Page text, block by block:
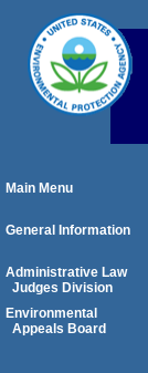
Main Menu
General Information
Administrative Law
Judges Division
Environmental
Appeals Board